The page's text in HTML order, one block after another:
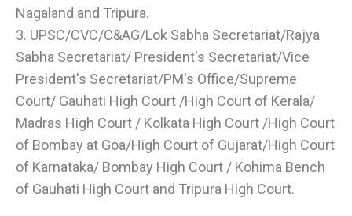
Nagaland and Tripura.
3. UPSC/CVC/C&AG/Lok Sabha Secretariat/Rajya
Sabha Secretariat/ President's Secretariat/Vice
President's Secretariat/PM's Office/Supreme
Court/ Gauhati High Court /High Court of Kerala/
Madras High Court / Kolkata High Court /High Court
of Bombay at Goa/High Court of Gujarat/High Court
of Karnataka/ Bombay High Court / Kohima Bench
of Gauhati High Court and Tripura High Court.